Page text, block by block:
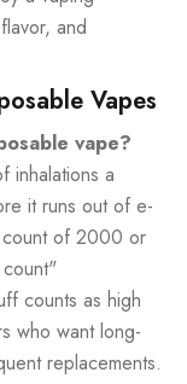
and
Vapes
vape?
inhalations a
it runs out of e-
of 2000 or
counts as high
who want long-
replacements.